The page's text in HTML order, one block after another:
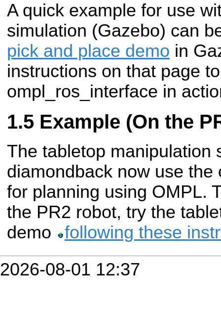
A quick example for use
simulation (Gazebo) can
pick and place demo in
instructions on that page
ompl_ros_interface in
Example (On the
The tabletop manipulation
diamondback now use the
for planning using OMPL.
the PR2 robot, try the
demo
following these
2026-08-01 12:37